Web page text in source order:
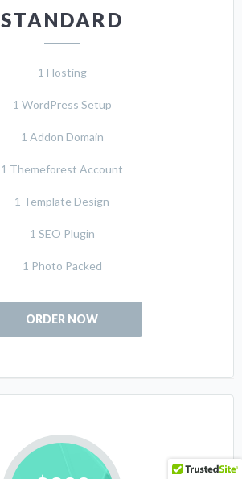
STANDARD
1 Hosting
1 WordPress Setup
1 Addon Domain
1 Themeforest Account
1 Template Design
1 SEO Plugin
1 Photo Packed
ORDER NOW